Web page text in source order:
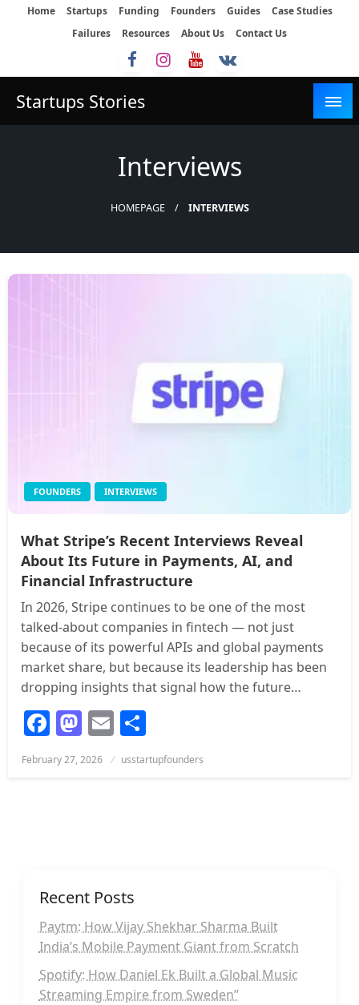
Home Startups Funding Founders Guides
Case Studies
Failures
Resources About Us Contact Us
Startups Stories
Interviews
HOMEPAGE INTERVIEWS
FOUNDERS INTERVIEWS
What Stripe’s Recent Interviews Reveal
About Its Future in Payments, AI, and
Financial Infrastructure
In 2026, Stripe continues to be one of the most
talked-about companies in fintech — not just
because of its powerful APIs and global payments
market share, but because its leadership has been
dropping insights that signal how the future…
Facebook
Mastodon
Email
Posted
February 27, 2026 usstartupfounders
Recent Posts
Paytm: How Vijay Shekhar Sharma Built
India’s Mobile Payment Giant from Scratch
Spotify: How Daniel Ek Built a Global Music
Streaming Empire from Sweden”